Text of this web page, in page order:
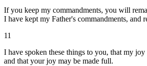
If you keep my commandments, you will
I have kept my Father's commandments, and
11
I have spoken these things to you, that my
and that your joy may be made full.